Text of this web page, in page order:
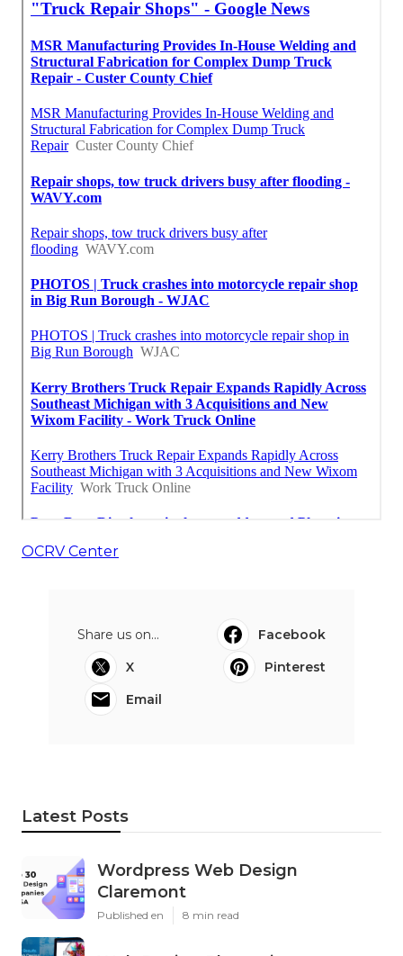
OCRV Center
Share us on...
Facebook
X
Pinterest
Email
Latest Posts
Wordpress Web Design
Claremont
Published en 8 min read